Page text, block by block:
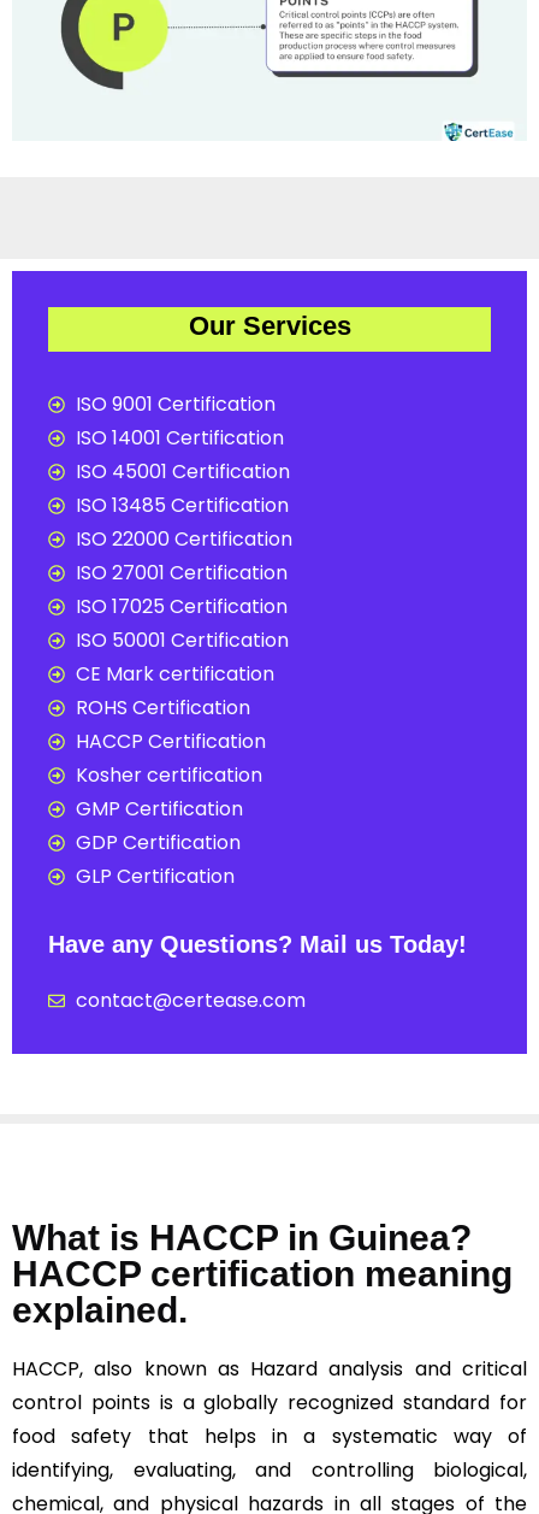
Our Services
ISO 9001 Certification
ISO 14001 Certification
ISO 45001 Certification
ISO 13485 Certification
ISO 22000 Certification
ISO 27001 Certification
ISO 17025 Certification
ISO 50001 Certification
CE Mark certification
ROHS Certification
HACCP Certification
Kosher certification
GMP Certification
GDP Certification
GLP Certification
Have any Questions? Mail us Today!
contact@certease.com
What is HACCP in Guinea?
HACCP certification meaning
explained.
HACCP, also known as Hazard analysis and critical
control points is a globally recognized standard for
food safety that helps in a systematic way of
identifying, evaluating, and controlling biological,
chemical, and physical hazards in all stages of the